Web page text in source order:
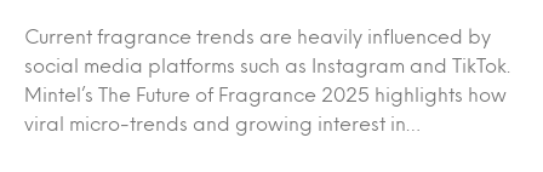
Current fragrance trends are heavily influenced by
social media platforms such as Instagram and TikTok.
Mintel’s The Future of Fragrance 2025 highlights how
viral micro-trends and growing interest in…